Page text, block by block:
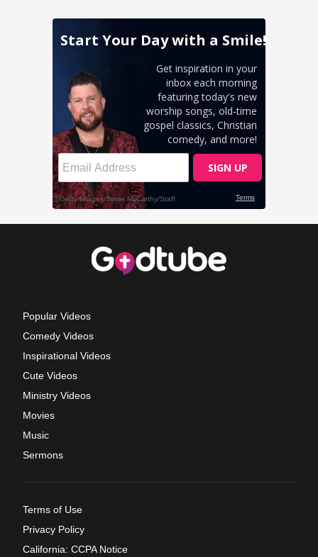
Popular Videos
Comedy Videos
Inspirational Videos
Cute Videos
Ministry Videos
Movies
Music
Sermons
Terms of Use
Privacy Policy
California: CCPA Notice